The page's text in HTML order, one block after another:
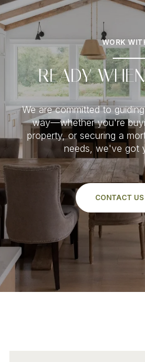
WORK
READY
We are committed to
way—whether you're
property, or securing a
needs, we've got
CONTACT US